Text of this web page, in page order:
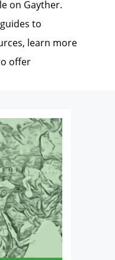
on Gayther.
to
learn more
offer